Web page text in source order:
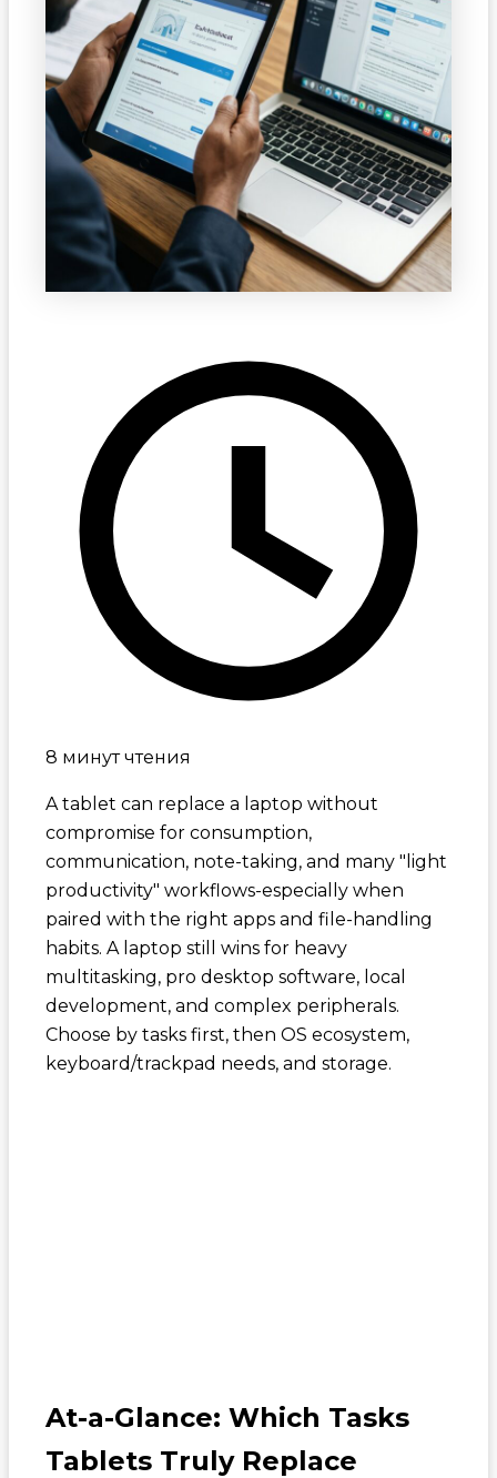
8 минут чтения
A tablet can replace a laptop without
compromise for consumption,
communication, note-taking, and many "light
productivity" workflows-especially when
paired with the right apps and file-handling
habits. A laptop still wins for heavy
multitasking, pro desktop software, local
development, and complex peripherals.
Choose by tasks first, then OS ecosystem,
keyboard/trackpad needs, and storage.
At-a-Glance: Which Tasks
Tablets Truly Replace